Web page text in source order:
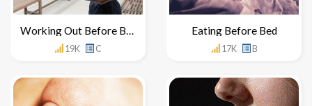
Working Out Before Breakfast
19K C
Eating Before Bed
17K B